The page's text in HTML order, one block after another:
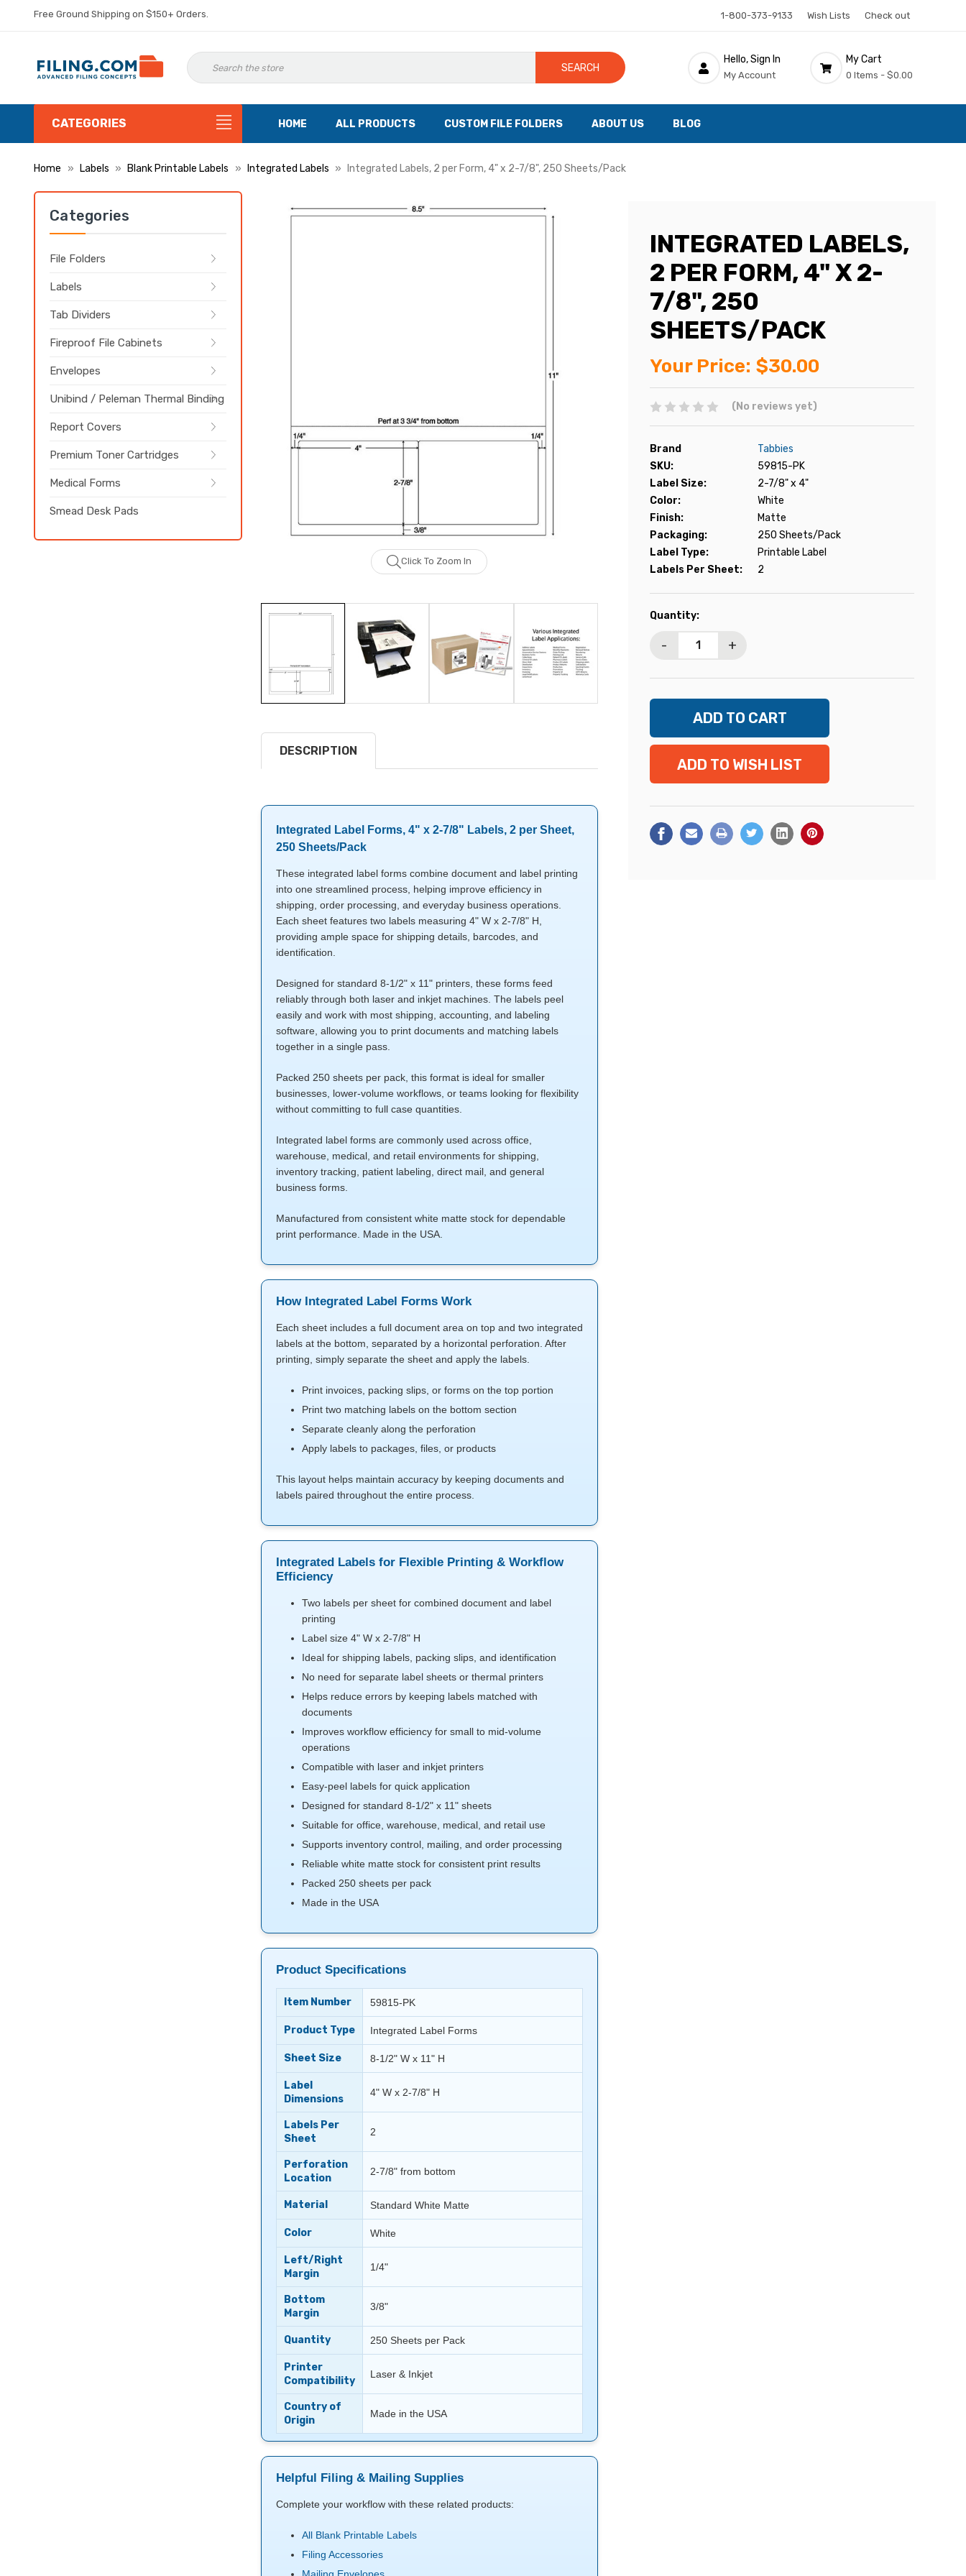
Free Ground Shipping on $150+ Orders. 1-800-373-9133 Wish Lists Check out
SEARCH
Hello, Sign In
My Account
My Cart
0 Items - $0.00
CATEGORIES HOME ALL PRODUCTS CUSTOM FILE FOLDERS ABOUT US BLOG
Home Labels Blank Printable Labels Integrated Labels Integrated Labels, 2 per Form, 4" x 2-7/8", 250 Sheets/Pack
Categories
File Folders
Labels
Tab Dividers
Fireproof File Cabinets
Envelopes
Unibind / Peleman Thermal Binding
Report Covers
Premium Toner Cartridges
Medical Forms
Smead Desk Pads
Click To Zoom In
INTEGRATED LABELS,
2 PER FORM, 4" X 2-
7/8", 250
SHEETS/PACK
Your Price: $30.00
(No reviews yet)
Brand
Tabbies
SKU:
59815-PK
Label Size:
2-7/8" x 4"
Color:
White
Finish:
Matte
Packaging:
250 Sheets/Pack
Label Type:
Printable Label
Labels Per Sheet:
2
Current
Quantity:
- +
ADD TO WISH LIST
DESCRIPTION
Integrated Label Forms, 4" x 2-7/8" Labels, 2 per Sheet,
250 Sheets/Pack
These integrated label forms combine document and label printing
into one streamlined process, helping improve efficiency in
shipping, order processing, and everyday business operations.
Each sheet features two labels measuring 4" W x 2-7/8" H,
providing ample space for shipping details, barcodes, and
identification.
Designed for standard 8-1/2" x 11" printers, these forms feed
reliably through both laser and inkjet machines. The labels peel
easily and work with most shipping, accounting, and labeling
software, allowing you to print documents and matching labels
together in a single pass.
Packed 250 sheets per pack, this format is ideal for smaller
businesses, lower-volume workflows, or teams looking for flexibility
without committing to full case quantities.
Integrated label forms are commonly used across office,
warehouse, medical, and retail environments for shipping,
inventory tracking, patient labeling, direct mail, and general
business forms.
Manufactured from consistent white matte stock for dependable
print performance. Made in the USA.
How Integrated Label Forms Work
Each sheet includes a full document area on top and two integrated
labels at the bottom, separated by a horizontal perforation. After
printing, simply separate the sheet and apply the labels.
Print invoices, packing slips, or forms on the top portion
Print two matching labels on the bottom section
Separate cleanly along the perforation
Apply labels to packages, files, or products
This layout helps maintain accuracy by keeping documents and
labels paired throughout the entire process.
Integrated Labels for Flexible Printing & Workflow
Efficiency
Two labels per sheet for combined document and label
printing
Label size 4" W x 2-7/8" H
Ideal for shipping labels, packing slips, and identification
No need for separate label sheets or thermal printers
Helps reduce errors by keeping labels matched with
documents
Improves workflow efficiency for small to mid-volume
operations
Compatible with laser and inkjet printers
Easy-peel labels for quick application
Designed for standard 8-1/2" x 11" sheets
Suitable for office, warehouse, medical, and retail use
Supports inventory control, mailing, and order processing
Reliable white matte stock for consistent print results
Packed 250 sheets per pack
Made in the USA
Product Specifications
Item Number 59815-PK
Product Type Integrated Label Forms
Sheet Size 8-1/2" W x 11" H
Label
Dimensions
4" W x 2-7/8" H
Labels Per
Sheet
2
Perforation
Location
2-7/8" from bottom
Material Standard White Matte
Color White
Left/Right
Margin
1/4"
Bottom
Margin
3/8"
Quantity 250 Sheets per Pack
Printer
Compatibility
Laser & Inkjet
Country of
Origin
Made in the USA
Helpful Filing & Mailing Supplies
Complete your workflow with these related products:
All Blank Printable Labels
Filing Accessories